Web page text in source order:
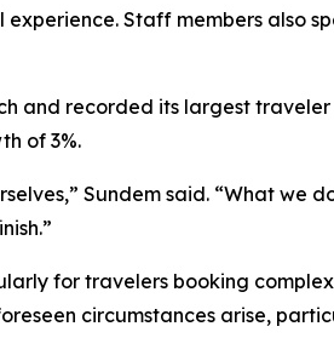
Staff members also
recorded its largest traveler
of 3%.
Sundem said. “What we
for travelers booking
circumstances arise,